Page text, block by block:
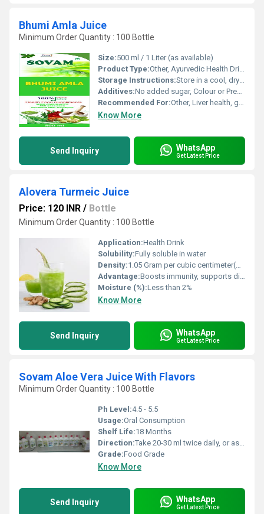
Bhumi Amla Juice
Minimum Order Quantity : 100 Bottle
Size:500 ml / 1 Liter (as available)
Product Type:Other, Ayurvedic Health Drink
Storage Instructions:Store in a cool, dry place away from direct sunlight
Additives:No added sugar, Colour or Preservatives
Recommended For:Other, Liver health, general detoxification, urinary tract health
Know More
Send Inquiry WhatsApp
Get Latest Price
Alovera Turmeic Juice
Price: 120 INR / Bottle
Minimum Order Quantity : 100 Bottle
Application:Health Drink
Solubility:Fully soluble in water
Density:1.05 Gram per cubic centimeter(g/cm3)
Advantage:Boosts immunity, supports digestion, anti-inflammatory, enhances skin health
Moisture (%):Less than 2%
Know More
Send Inquiry WhatsApp
Get Latest Price
Sovam Aloe Vera Juice With Flavors
Minimum Order Quantity : 100 Bottle
Ph Level:4.5 - 5.5
Usage:Oral Consumption
Shelf Life:18 Months
Direction:Take 20-30 ml twice daily, or as directed by physician
Grade:Food Grade
Know More
Send Inquiry WhatsApp
Get Latest Price